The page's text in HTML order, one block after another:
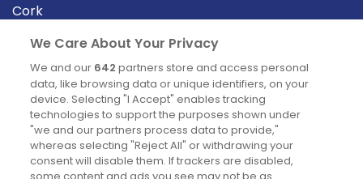
Cork
Derry
Dublin
News
Blog
We Care About Your Privacy
We and our 642 partners store and access personal
data, like browsing data or unique identifiers, on your
device. Selecting "I Accept" enables tracking
technologies to support the purposes shown under
"we and our partners process data to provide,"
whereas selecting "Reject All" or withdrawing your
consent will disable them. If trackers are disabled,